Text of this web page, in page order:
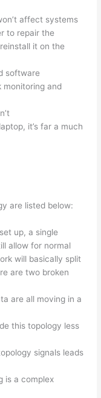
affect systems
to repair the
it on the
software
monitoring and
it’s far a much
are listed below:
up, a single
allow for normal
will basically split
are two broken
are all moving in a
this topology less
signals leads
is a complex